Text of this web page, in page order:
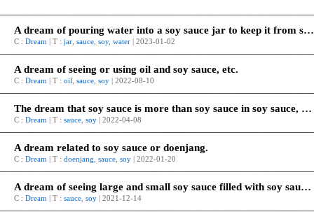
A dream of pouring water into a soy sauce jar to keep it from squeezing.
C : Dream | T : jar sauce soy, water | 2023-01-02
A dream of seeing or using oil and soy sauce, etc.
C : Dream | T : oil sauce soy | 2022-08-10
The dream that soy sauce is more than soy sauce in soy sauce, and it’s all around it.
C : Dream | T : sauce soy | 2022-04-08
A dream related to soy sauce or doenjang.
C : Dream | T : doenjang sauce soy | 2022-01-20
A dream of seeing large and small soy sauce filled with soy sauce, respectively.
C : Dream | T : sauce soy | 2021-12-14